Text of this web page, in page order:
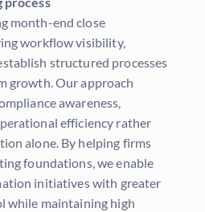
month-end close
workflow visibility,
structured processes
growth. Our approach
awareness,
efficiency rather
alone. By helping firms
foundations, we enable
initiatives with greater
while maintaining high